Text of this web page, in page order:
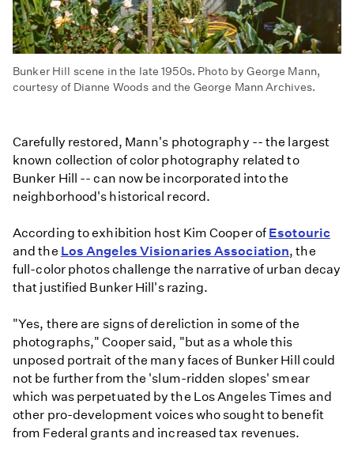
Bunker Hill scene in the late 1950s. Photo by George Mann,
courtesy of Dianne Woods and the George Mann Archives.
Carefully restored, Mann's photography -- the largest
known collection of color photography related to
Bunker Hill -- can now be incorporated into the
neighborhood's historical record.
According to exhibition host Kim Cooper of Esotouric
and the Los Angeles Visionaries Association, the
full-color photos challenge the narrative of urban decay
that justified Bunker Hill's razing.
"Yes, there are signs of dereliction in some of the
photographs," Cooper said, "but as a whole this
unposed portrait of the many faces of Bunker Hill could
not be further from the 'slum-ridden slopes' smear
which was perpetuated by the Los Angeles Times and
other pro-development voices who sought to benefit
from Federal grants and increased tax revenues.